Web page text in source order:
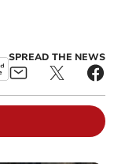
SPREAD THE NEWS